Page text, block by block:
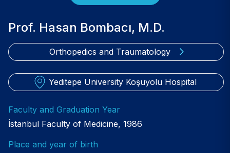
Prof. Hasan Bombacı, M.D.
Orthopedics and Traumatology
Yeditepe University Koşuyolu Hospital
Faculty and Graduation Year
İstanbul Faculty of Medicine, 1986
Place and year of birth